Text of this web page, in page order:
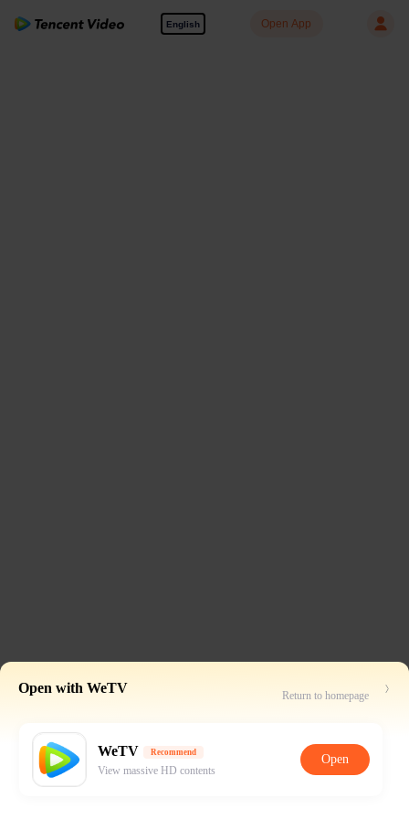
English Open App
Open with WeTV Return to homepage
WeTV Recommend
View massive HD contents
Open